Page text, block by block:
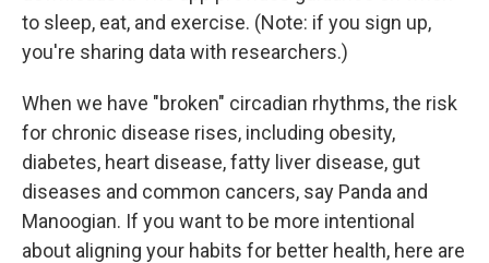
to sleep, eat, and exercise. (Note: if you sign up,
you're sharing data with researchers.)
When we have "broken" circadian rhythms, the risk
for chronic disease rises, including obesity,
diabetes, heart disease, fatty liver disease, gut
diseases and common cancers, say Panda and
Manoogian. If you want to be more intentional
about aligning your habits for better health, here are